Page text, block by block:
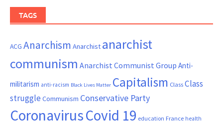
TAGS
ACG Anarchism Anarchist anarchist
communism Anarchist Communist Group Anti-
militarism anti-racism Black Lives Matter Capitalism ClassClass
struggle Communism Conservative Party
CoronavirusCovid 19 education France health